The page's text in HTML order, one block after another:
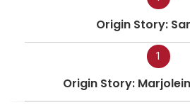
Origin Story:
1
Origin Story: